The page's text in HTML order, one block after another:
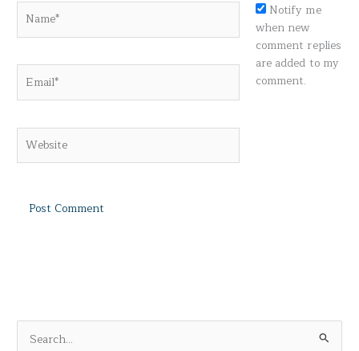
Notify me
when new
comment replies
are added to my
comment.